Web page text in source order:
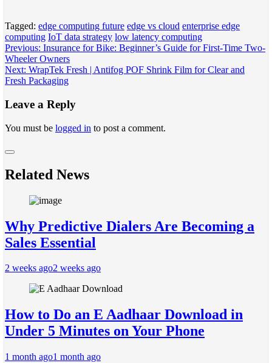
Tagged: edge computing future edge vs cloud enterprise edge
computing IoT data strategy low latency computing
Post
navigation
Previous: Insurance for Bike: Beginner’s Guide for First-Time Two-
Wheeler Owners
Next: WrapTek Fresh | Antifog POF Shrink Film for Clear and
Fresh Packaging
Leave a Reply
You must be logged in to post a comment.
Related News
Why Predictive Dialers Are Becoming a
Sales Essential
2 weeks ago2 weeks ago
How to Do an E Aadhaar Download in
Under 5 Minutes on Your Phone
1 month ago1 month ago